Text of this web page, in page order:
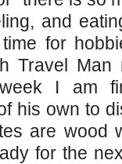
and
for
Travel Man
I am
his own to
are wood
for the